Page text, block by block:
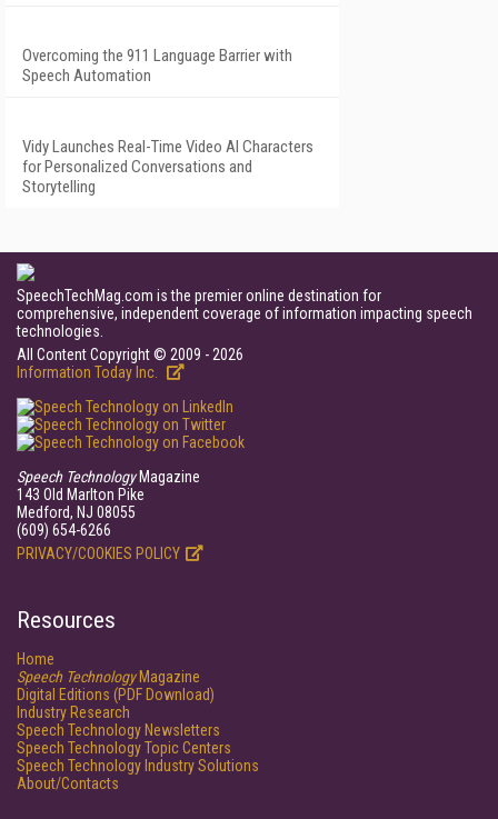
Overcoming the 911 Language Barrier with
Speech Automation
Vidy Launches Real-Time Video AI Characters
for Personalized Conversations and
Storytelling
SpeechTechMag.com is the premier online destination for
comprehensive, independent coverage of information impacting speech
technologies.
All Content Copyright © 2009 - 2026
Information Today Inc.
Speech TechnologyMagazine
143 Old Marlton Pike
Medford, NJ 08055
(609) 654-6266
PRIVACY/COOKIES POLICY
Resources
Home
Speech TechnologyMagazine
Digital Editions (PDF Download)
Industry Research
Speech Technology Newsletters
Speech Technology Topic Centers
Speech Technology Industry Solutions
About/Contacts